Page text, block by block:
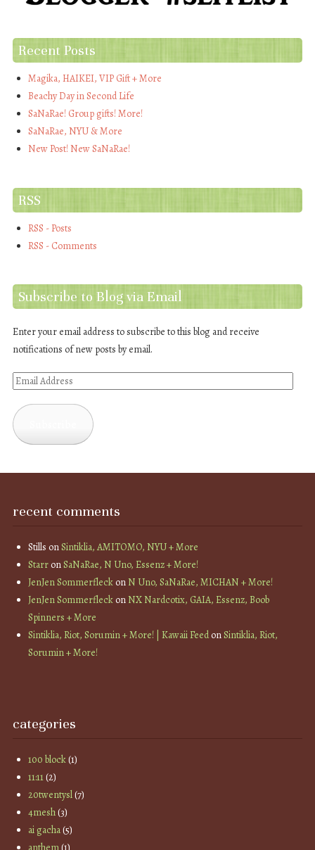
Recent Posts
Magika, HAIKEI, VIP Gift + More
Beachy Day in Second Life
SaNaRae! Group gifts! More!
SaNaRae, NYU & More
New Post! New SaNaRae!
RSS
RSS - Posts
RSS - Comments
Subscribe to Blog via Email
Enter your email address to subscribe to this blog and receive
notifications of new posts by email.
Email
recent comments
Stills onSintiklia, AMITOMO, NYU + More
StarronSaNaRae, N Uno, Essenz + More!
JenJen SommerfleckonN Uno, SaNaRae, MICHAN + More!
JenJen SommerfleckonNX Nardcotix, GAIA, Essenz, Boob
Spinners + More
Sintiklia, Riot, Sorumin + More! | Kawaii FeedonSintiklia, Riot,
Sorumin + More!
categories
100 block(1)
11:11(2)
20twentysl(7)
4mesh(3)
ai gacha(5)